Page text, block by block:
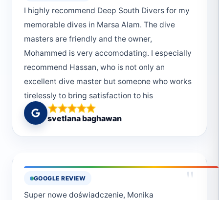
I highly recommend Deep South Divers for my
memorable dives in Marsa Alam. The dive
masters are friendly and the owner,
Mohammed is very accomodating. I especially
recommend Hassan, who is not only an
excellent dive master but someone who works
tirelessly to bring satisfaction to his
customers.
svetlana baghawan
GOOGLE REVIEW "
Super nowe doświadczenie, Monika